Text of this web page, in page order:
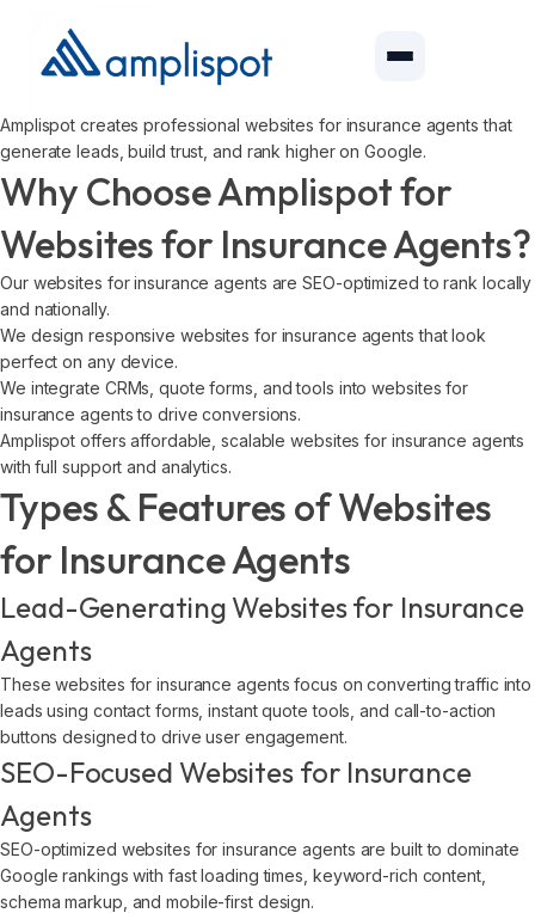
Amplispot creates professional websites for insurance agents that
generate leads, build trust, and rank higher on Google.
Why Choose Amplispot for
Websites for Insurance Agents?
Our websites for insurance agents are SEO-optimized to rank locally
and nationally.
We design responsive websites for insurance agents that look
perfect on any device.
We integrate CRMs, quote forms, and tools into websites for
insurance agents to drive conversions.
Amplispot offers affordable, scalable websites for insurance agents
with full support and analytics.
Types & Features of Websites
for Insurance Agents
Lead-Generating Websites for Insurance
Agents
These websites for insurance agents focus on converting traffic into
leads using contact forms, instant quote tools, and call-to-action
buttons designed to drive user engagement.
SEO-Focused Websites for Insurance
Agents
SEO-optimized websites for insurance agents are built to dominate
Google rankings with fast loading times, keyword-rich content,
schema markup, and mobile-first design.